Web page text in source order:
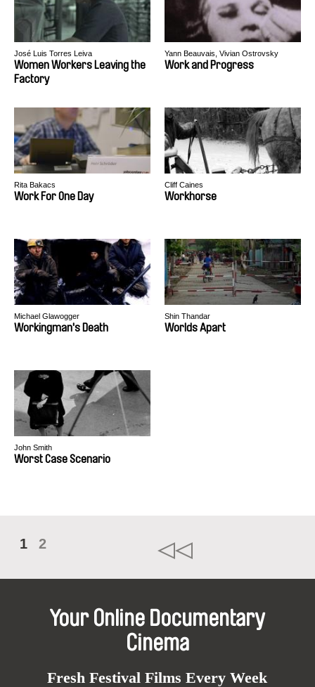
José Luis Torres Leiva
Women Workers Leaving the
Factory
Yann Beauvais, Vivian Ostrovsky
Work and Progress
Rita Bakacs
Work For One Day
Cliff Caines
Workhorse
Michael Glawogger
Workingman's Death
Shin Thandar
Worlds Apart
John Smith
Worst Case Scenario
1 2
Your Online Documentary
Cinema
Fresh Festival Films Every Week